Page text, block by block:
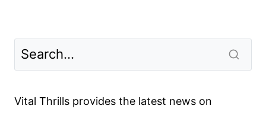
Vital Thrills provides the latest news on